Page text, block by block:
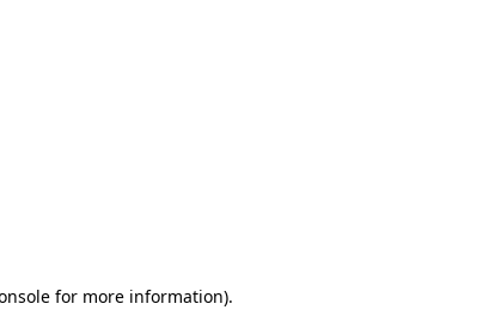
for more information).